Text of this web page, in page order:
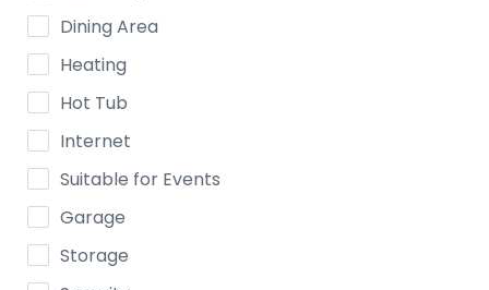
Dining Area
Heating
Hot Tub
Internet
Suitable for Events
Garage
Storage